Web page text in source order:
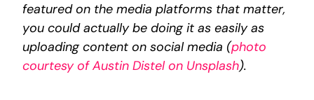
featured on the media platforms that matter,
you could actually be doing it as easily as
uploading content on social media (photo
courtesy of Austin Distel on Unsplash).